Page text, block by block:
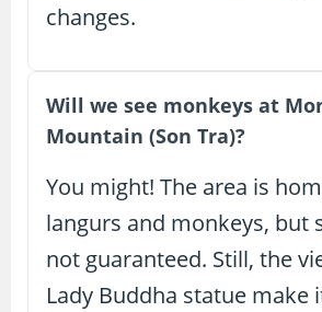
changes.
Will we see monkeys at
Mountain (Son Tra)?
You might! The area is
langurs and monkeys, but
not guaranteed. Still, the
Lady Buddha statue make